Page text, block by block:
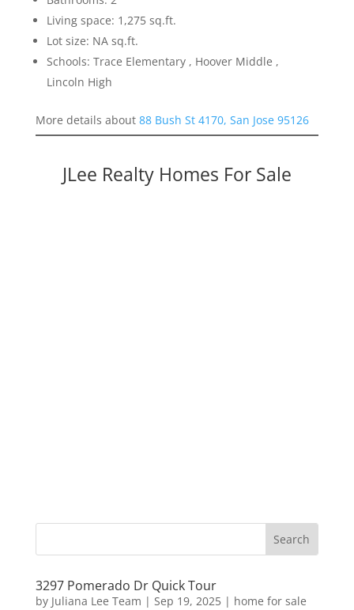
Living space: 1,275 sq.ft.
Lot size: NA sq.ft.
Schools: Trace Elementary , Hoover Middle ,
Lincoln High
More details about 88 Bush St 4170, San Jose 95126
JLee Realty Homes For Sale
3297 Pomerado Dr Quick Tour
by Juliana Lee Team | Sep 19, 2025| home for sale